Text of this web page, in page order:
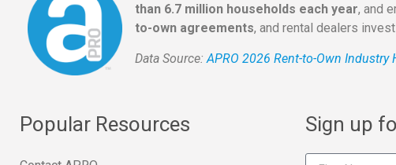
than 6.7 million households each year, and
to-own agreements, and rental dealers
Data Source: APRO 2026 Rent-to-Own Industry
Popular Resources Sign up